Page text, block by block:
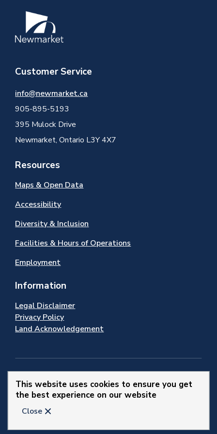
This website uses cookies to ensure you get
the best experience on our website
Close
Image
Customer Service
info@newmarket.ca
905-895-5193
395 Mulock Drive
Newmarket, Ontario L3Y 4X7
Resources
Maps & Open Data
Accessibility
Diversity & Inclusion
Facilities & Hours of Operations
Employment
Information
Legal Disclaimer
Privacy Policy
Land Acknowledgement
Stay Connected
Website by